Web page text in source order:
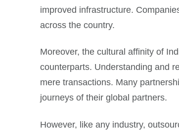
improved infrastructure.
across the country.
Moreover, the cultural affinity of
counterparts. Understanding and
mere transactions. Many
journeys of their global partners.
However, like any industry,